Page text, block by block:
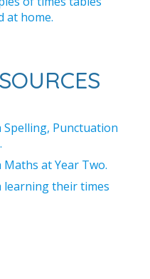
at home.
Punctuation
at Year Two.
their times